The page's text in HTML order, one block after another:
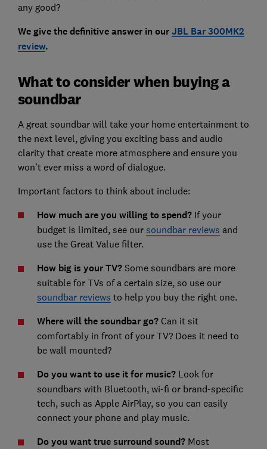
any good?
We give the definitive answer in ourJBL Bar 300MK2
review.
What to consider when buying a
soundbar
A great soundbar will take your home entertainment to
the next level, giving you exciting bass and audio
clarity that create more atmosphere and ensure you
won’t ever miss a word of dialogue.
Important factors to think about include:
How much are you willing to spend? If your
budget is limited, see our soundbar reviews and
use the Great Value filter.
How big is your TV? Some soundbars are more
suitable for TVs of a certain size, so use our
soundbar reviews to help you buy the right one.
Where will the soundbar go? Can it sit
comfortably in front of your TV? Does it need to
be wall mounted?
Do you want to use it for music? Look for
soundbars with Bluetooth, wi-fi or brand-specific
tech, such as Apple AirPlay, so you can easily
connect your phone and play music.
Do you want true surround sound? Most